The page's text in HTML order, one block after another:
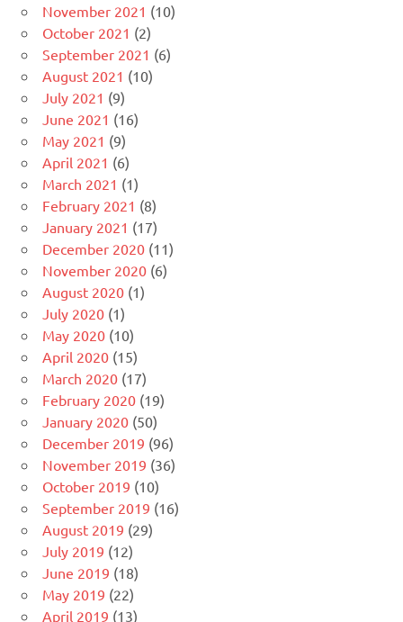
November 2021 (10)
October 2021 (2)
September 2021 (6)
August 2021 (10)
July 2021 (9)
June 2021 (16)
May 2021 (9)
April 2021 (6)
March 2021 (1)
February 2021 (8)
January 2021 (17)
December 2020 (11)
November 2020 (6)
August 2020 (1)
July 2020 (1)
May 2020 (10)
April 2020 (15)
March 2020 (17)
February 2020 (19)
January 2020 (50)
December 2019 (96)
November 2019 (36)
October 2019 (10)
September 2019 (16)
August 2019 (29)
July 2019 (12)
June 2019 (18)
May 2019 (22)
April 2019 (13)